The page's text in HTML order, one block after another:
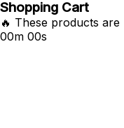
Shopping Cart
🔥 These products
00m 00s